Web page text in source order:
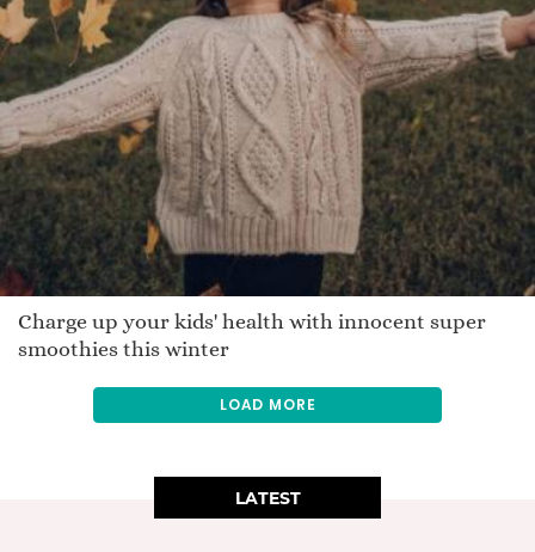
Charge up your kids' health with innocent super
smoothies this winter
LOAD MORE
LATEST